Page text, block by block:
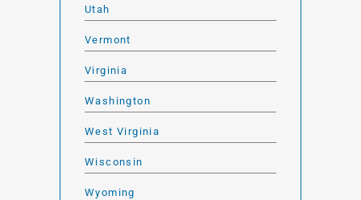
Utah
Vermont
Virginia
Washington
West Virginia
Wisconsin
Wyoming